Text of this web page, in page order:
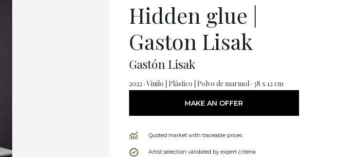
Hidden glue |
Gaston Lisak
Gastón Lisak
2022 · Vinilo | Plástico | Polvo de marmol · 38 x 12 cm
MAKE AN OFFER
Quoted market with traceable prices
Artist selection validated by expert criteria